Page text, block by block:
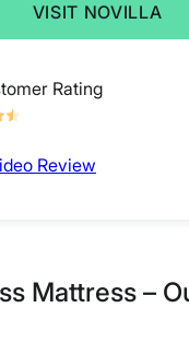
VISIT NOVILLA
Rating
Review
Mattress –